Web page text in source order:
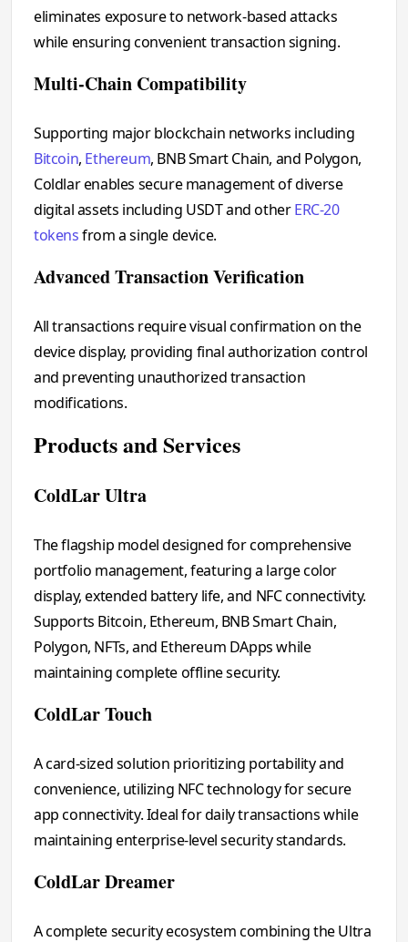
eliminates exposure to network-based attacks
while ensuring convenient transaction signing.
Multi-Chain Compatibility
Supporting major blockchain networks including
Bitcoin, Ethereum, BNB Smart Chain, and Polygon,
Coldlar enables secure management of diverse
digital assets including USDT and otherERC-20
tokensfrom a single device.
Advanced Transaction Verification
All transactions require visual confirmation on the
device display, providing final authorization control
and preventing unauthorized transaction
modifications.
Products and Services
ColdLar Ultra
The flagship model designed for comprehensive
portfolio management, featuring a large color
display, extended battery life, and NFC connectivity.
Supports Bitcoin, Ethereum, BNB Smart Chain,
Polygon, NFTs, and Ethereum DApps while
maintaining complete offline security.
ColdLar Touch
A card-sized solution prioritizing portability and
convenience, utilizing NFC technology for secure
app connectivity. Ideal for daily transactions while
maintaining enterprise-level security standards.
ColdLar Dreamer
A complete security ecosystem combining the Ultra